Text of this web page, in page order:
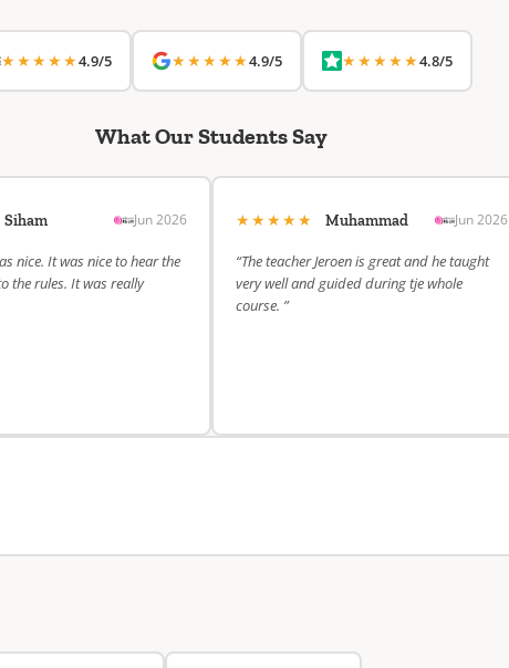
★★★★★4.9/5 ★★★★★4.9/5 ★★★★★4.8/5
What Our Students Say
Siham Jun 2026
nice. It was nice to hear the
the rules. It was really
★★★★★ Muhammad Jun 2026
“The teacher Jeroen is great and he taught
very well and guided during tje whole
course. ”